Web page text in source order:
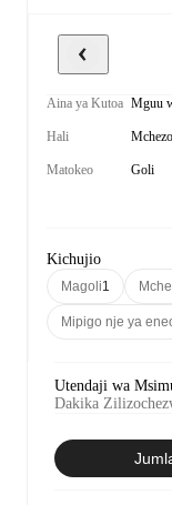
Aina ya Kutoa Mguu
Hali
Matokeo Goli
Kichujio
Magoli1
Mipigo nje ya
Utendaji wa
Dakika